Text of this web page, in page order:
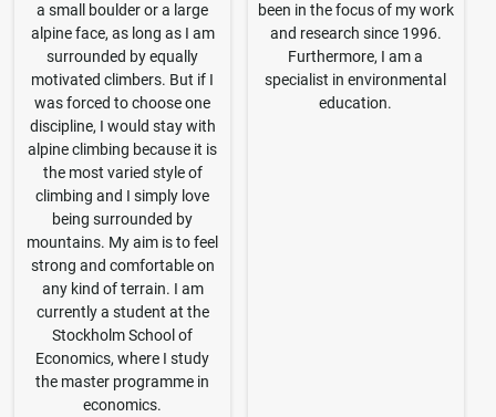
a small boulder or a large
alpine face, as long as I am
surrounded by equally
motivated climbers. But if I
was forced to choose one
discipline, I would stay with
alpine climbing because it is
the most varied style of
climbing and I simply love
being surrounded by
mountains. My aim is to feel
strong and comfortable on
any kind of terrain. I am
currently a student at the
Stockholm School of
Economics, where I study
the master programme in
economics.
been in the focus of my work
and research since 1996.
Furthermore, I am a
specialist in environmental
education.